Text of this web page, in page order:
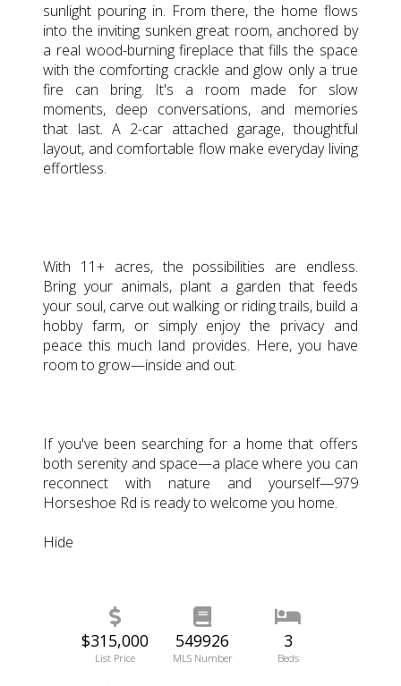
sunlight pouring in. From there, the home flows
into the inviting sunken great room, anchored by
a real wood-burning fireplace that fills the space
with the comforting crackle and glow only a true
fire can bring. It's a room made for slow
moments, deep conversations, and memories
that last. A 2-car attached garage, thoughtful
layout, and comfortable flow make everyday living
effortless.
With 11+ acres, the possibilities are endless.
Bring your animals, plant a garden that feeds
your soul, carve out walking or riding trails, build a
hobby farm, or simply enjoy the privacy and
peace this much land provides. Here, you have
room to grow—inside and out.
If you've been searching for a home that offers
both serenity and space—a place where you can
reconnect with nature and yourself—979
Horseshoe Rd is ready to welcome you home.
Hide
$315,000
List Price
549926
MLS Number
3
Beds